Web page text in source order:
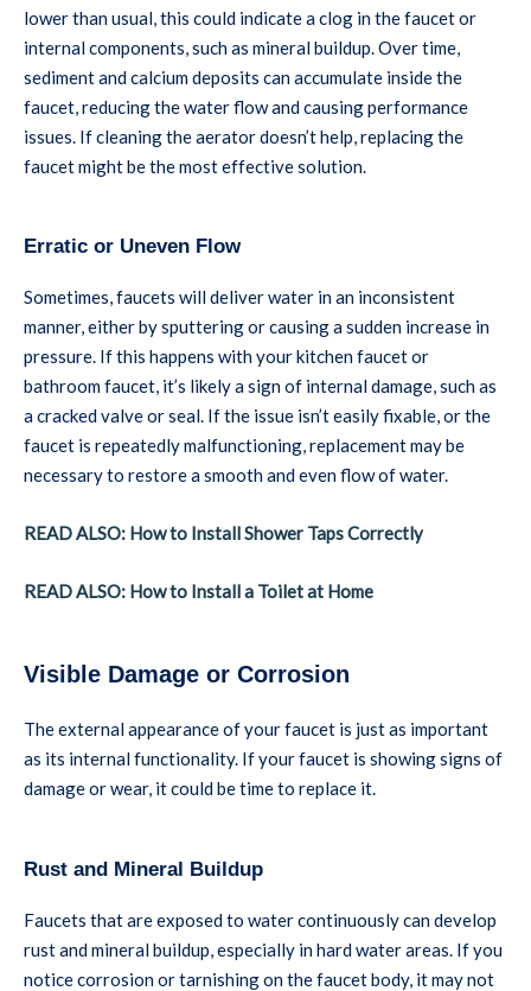
lower than usual, this could indicate a clog in the faucet or
internal components, such as mineral buildup. Over time,
sediment and calcium deposits can accumulate inside the
faucet, reducing the water flow and causing performance
issues. If cleaning the aerator doesn’t help, replacing the
faucet might be the most effective solution.
Erratic or Uneven Flow
Sometimes, faucets will deliver water in an inconsistent
manner, either by sputtering or causing a sudden increase in
pressure. If this happens with your kitchen faucet or
bathroom faucet, it’s likely a sign of internal damage, such as
a cracked valve or seal. If the issue isn’t easily fixable, or the
faucet is repeatedly malfunctioning, replacement may be
necessary to restore a smooth and even flow of water.
READ ALSO: How to Install Shower Taps Correctly
READ ALSO: How to Install a Toilet at Home
Visible Damage or Corrosion
The external appearance of your faucet is just as important
as its internal functionality. If your faucet is showing signs of
damage or wear, it could be time to replace it.
Rust and Mineral Buildup
Faucets that are exposed to water continuously can develop
rust and mineral buildup, especially in hard water areas. If you
notice corrosion or tarnishing on the faucet body, it may not